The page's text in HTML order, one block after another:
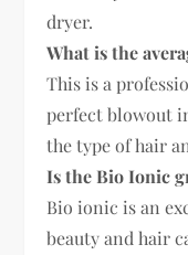
dryer.
What is the
This is a
perfect blowout
the type of hair
Is the Bio Ionic
Bio ionic is an
beauty and hair